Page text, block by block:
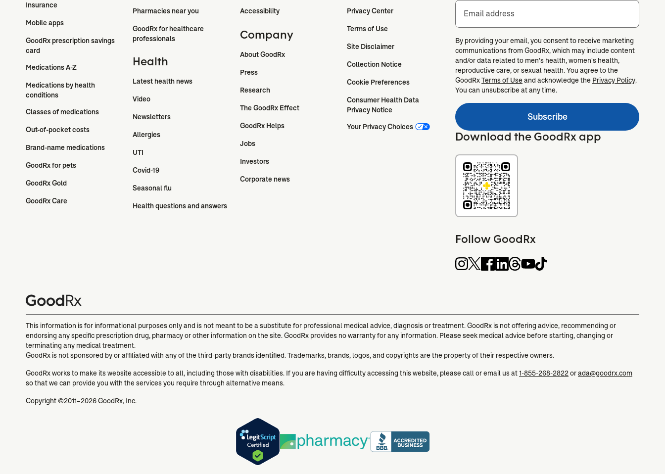
Insurance
Mobile apps
GoodRx prescription savings
card
Medications A-Z
Medications by health
conditions
Classes of medications
Out-of-pocket costs
Brand-name medications
GoodRx for pets
GoodRx Gold
GoodRx Care
Pharmacies near you
GoodRx for healthcare
professionals
Health
Latest health news
Video
Newsletters
Allergies
UTI
Covid-19
Seasonal flu
Health questions and answers
Accessibility
Company
About GoodRx
Press
Research
The GoodRx Effect
GoodRx Helps
Jobs
Investors
Corporate news
Privacy Center
Terms of Use
Site Disclaimer
Collection Notice
Cookie Preferences
Consumer Health Data
Privacy Notice
Your Privacy Choices
Email address
By providing your email, you consent to receive marketing
communications from GoodRx, which may include content
and/or data related to men's health, women's health,
reproductive care, or sexual health. You agree to the
GoodRxTerms of Useand acknowledge the Privacy Policy.
You can unsubscribe at any time.
Subscribe
Download the GoodRx app
Follow GoodRx
This information is for informational purposes only and is not meant to be a substitute for professional medical advice, diagnosis or treatment. GoodRx is not offering advice, recommending or
endorsing any specific prescription drug, pharmacy or other information on the site. GoodRx provides no warranty for any information. Please seek medical advice before starting, changing or
terminating any medical treatment.
GoodRx is not sponsored by or affiliated with any of the third-party brands identified. Trademarks, brands, logos, and copyrights are the property of their respective owners.
GoodRx works to make its website accessible to all, including those with disabilities. If you are having difficulty accessing this website, please call or email us at1-855-268-2822orada@goodrx.com
so that we can provide you with the services you require through alternative means.
Copyright ©2011–2026 GoodRx, Inc.